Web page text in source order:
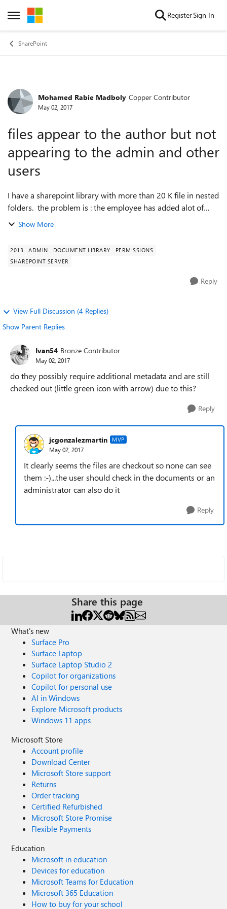
Open Side Menu
Skip to content RegisterSign In
SharePoint
Forum Discussion
Mohamed Rabie Madboly Copper Contributor
May 02, 2017
files appear to the author but not
appearing to the admin and other
users
I have a sharepoint library with more than 20 K file in nested
folders. the problem is : the employee has added alot of
files recently but those files appear to him only, I can't see
Show More
2013 ADMIN DOCUMENT LIBRARY
PERMISSIONS
SHAREPOINT SERVER
Reply
View Full Discussion (4 Replies)
Show Parent Replies
Ivan54 Bronze Contributor
May 02, 2017
do they possibly require additional metadata and are still
checked out (little green icon with arrow) due to this?
Reply
jcgonzalezmartin MVP
May 02, 2017
It clearly seems the files are checkout so none can see
them :-)...the user should check in the documents or an
administrator can also do it
Reply
Share this page
What's new
Surface Pro
Surface Laptop
Surface Laptop Studio 2
Copilot for organizations
Copilot for personal use
AI in Windows
Explore Microsoft products
Windows 11 apps
Microsoft Store
Account profile
Download Center
Microsoft Store support
Returns
Order tracking
Certified Refurbished
Microsoft Store Promise
Flexible Payments
Education
Microsoft in education
Devices for education
Microsoft Teams for Education
Microsoft 365 Education
How to buy for your school